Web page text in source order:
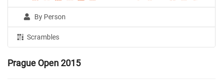
By Person
Scrambles
Prague Open 2015